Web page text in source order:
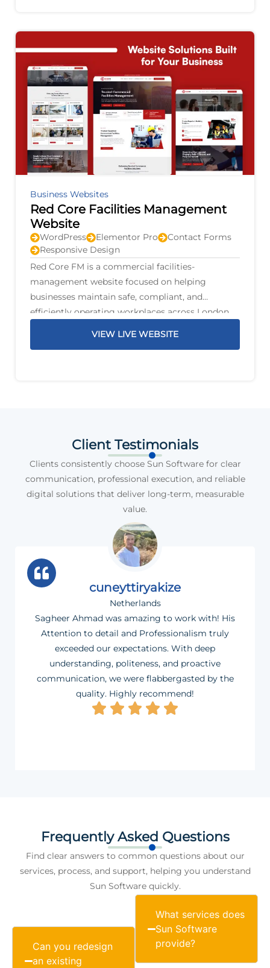
Business Websites
Red Core Facilities Management
Website
WordPress Elementor Pro
Contact Forms
Responsive Design
Red Core FM is a commercial facilities-
management website focused on helping
businesses maintain safe, compliant, and
efficiently operating workplaces across London
VIEW LIVE WEBSITE
Client Testimonials
Clients consistently choose Sun Software for clear
communication, professional execution, and reliable
digital solutions that deliver long-term, measurable
value.
cuneyttiryakize
Netherlands
Sagheer Ahmad was amazing to work with! His
Attention to detail and Professionalism truly
exceeded our expectations. With deep
understanding, politeness, and proactive
communication, we were flabbergasted by the
quality. Highly recommend!
Frequently Asked Questions
Find clear answers to common questions about our
services, process, and support, helping you understand
Sun Software quickly.
Can you redesign
an existing
What services does
Sun Software
provide?